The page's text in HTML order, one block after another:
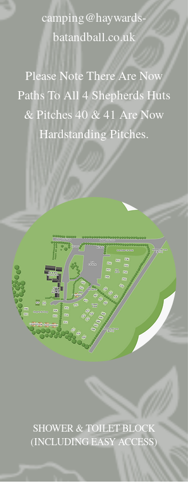
camping@haywards-
batandball.co.uk
Please Note There Are Now
Paths To All 4 Shepherds Huts
& Pitches 40 & 41 Are Now
Hardstanding Pitches.
SHOWER & TOILET BLOCK
(INCLUDING EASY ACCESS)